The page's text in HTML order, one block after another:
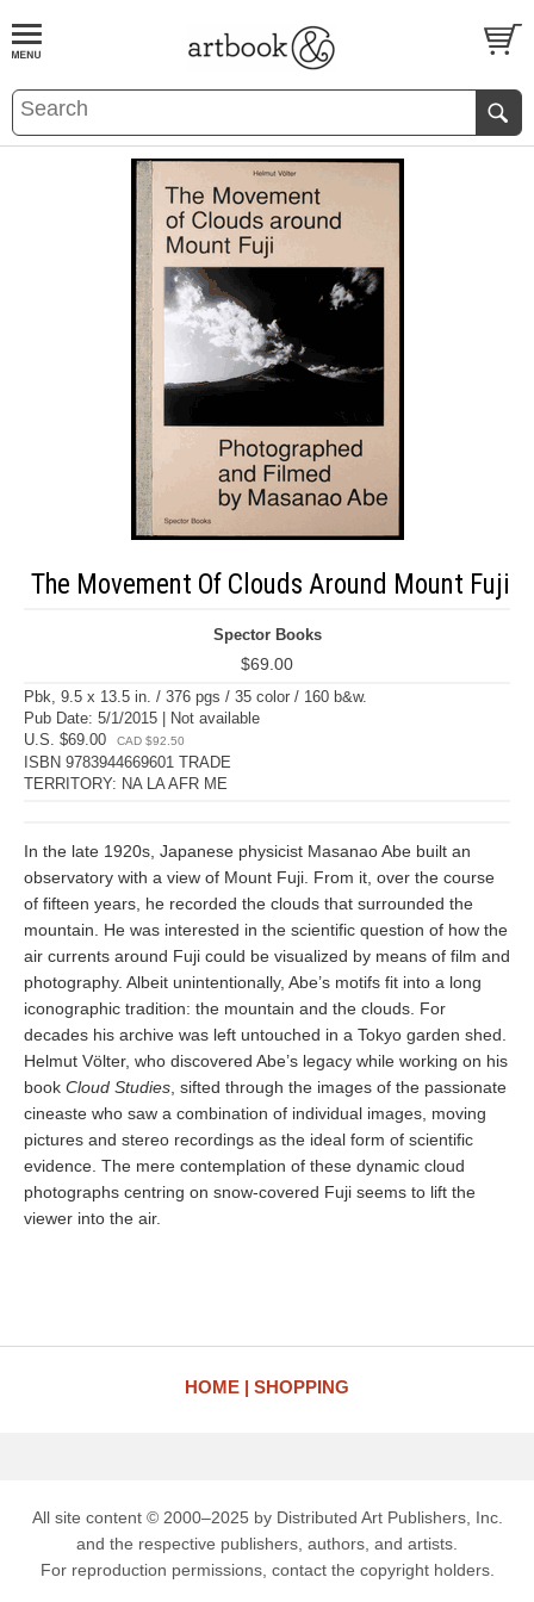
BOOKS EVENTS AND FEATURES
The Movement Of Clouds Around Mount Fuji
Spector Books
$69.00
Pbk, 9.5 x 13.5 in. / 376 pgs / 35 color / 160 b&w.
Pub Date: 5/1/2015 | Not available
U.S. $69.00
CAD $92.50
ISBN 9783944669601 TRADE
TERRITORY: NA LA AFR ME
In the late 1920s, Japanese physicist Masanao Abe built an
observatory with a view of Mount Fuji. From it, over the course
of fifteen years, he recorded the clouds that surrounded the
mountain. He was interested in the scientific question of how the
air currents around Fuji could be visualized by means of film and
photography. Albeit unintentionally, Abe’s motifs fit into a long
iconographic tradition: the mountain and the clouds. For
decades his archive was left untouched in a Tokyo garden shed.
Helmut Völter, who discovered Abe’s legacy while working on his
book Cloud Studies , sifted through the images of the passionate
cineaste who saw a combination of individual images, moving
pictures and stereo recordings as the ideal form of scientific
evidence. The mere contemplation of these dynamic cloud
photographs centring on snow-covered Fuji seems to lift the
viewer into the air.
HOME SHOPPING
All site content © 2000–2025 by Distributed Art Publishers, Inc.
and the respective publishers, authors, and artists.
For reproduction permissions, contact the copyright holders.